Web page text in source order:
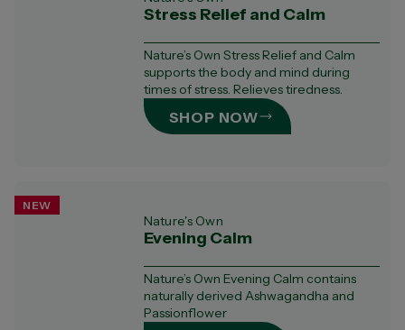
Stress Relief and Calm
Nature’s Own Stress Relief and Calm
supports the body and mind during
times of stress. Relieves tiredness.
SHOP NOW
Nature's Own
Evening Calm
Nature’s Own Evening Calm contains
naturally derived Ashwagandha and
Passionflower
NEW